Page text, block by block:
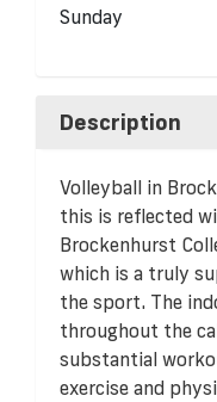
Sunday
Description
Volleyball in
this is reflected
Brockenhurst
which is a truly
the sport. The
throughout the
substantial
exercise and